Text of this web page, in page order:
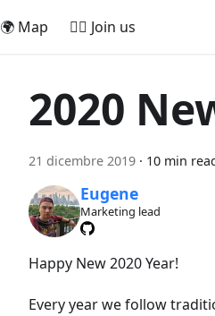
🌍 Map 🚵‍♂️ Join us
2020
21 dicembre 2019 · 10 min
Eugene
Marketing lead
Happy New 2020 Year!
Every year we follow